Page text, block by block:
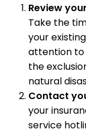
Review
Take the
your
attention to
the
natural
Contact
your
service